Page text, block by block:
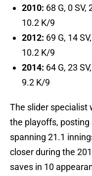
2010: 68 G, 0 SV,
10.2 K/9
2012: 69 G, 14
10.2 K/9
2014: 64 G, 23
9.2 K/9
The slider specialist
the playoffs, posting
spanning 21.1
closer during the
saves in 10